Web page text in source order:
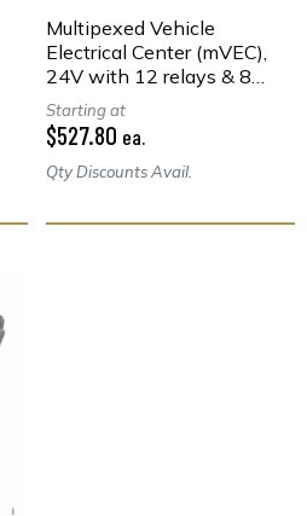
Multipexed Vehicle
Electrical Center (mVEC),
24V with 12 relays & 8
Fuses
Starting at
$527.80 ea.
Qty Discounts Avail.